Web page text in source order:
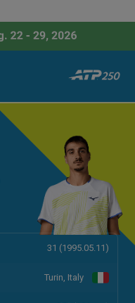
31 (1995.05.11)
Turin, Italy